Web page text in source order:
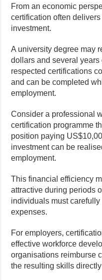
From an economic
certification often
investment.
A university degree may
dollars and several years
respected certifications
and can be completed
employment.
Consider a professional
certification programme
position paying
investment can be
employment.
This financial efficiency
attractive during periods
individuals must carefully
expenses.
For employers,
effective workforce
organisations reimburse
the resulting skills